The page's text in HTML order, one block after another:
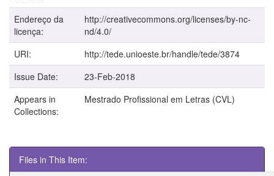
Endereço da
licença:
http://creativecommons.org/licenses/by-nc-
nd/4.0/
URI:
http://tede.unioeste.br/handle/tede/3874
Issue Date:
23-Feb-2018
Appears in
Collections:
Mestrado Profissional em Letras (CVL)
Files in This Item: